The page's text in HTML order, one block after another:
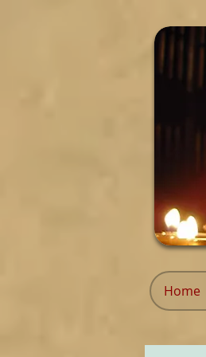
Home